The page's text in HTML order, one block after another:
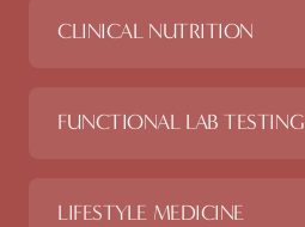
CLINICAL NUTRITION
FUNCTIONAL LAB TESTING
LIFESTYLE MEDICINE